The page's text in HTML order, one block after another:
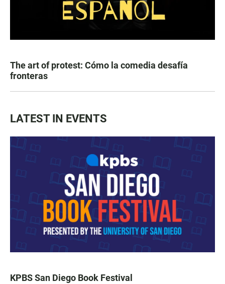
The art of protest: Cómo la comedia desafía
fronteras
LATEST IN EVENTS
KPBS San Diego Book Festival